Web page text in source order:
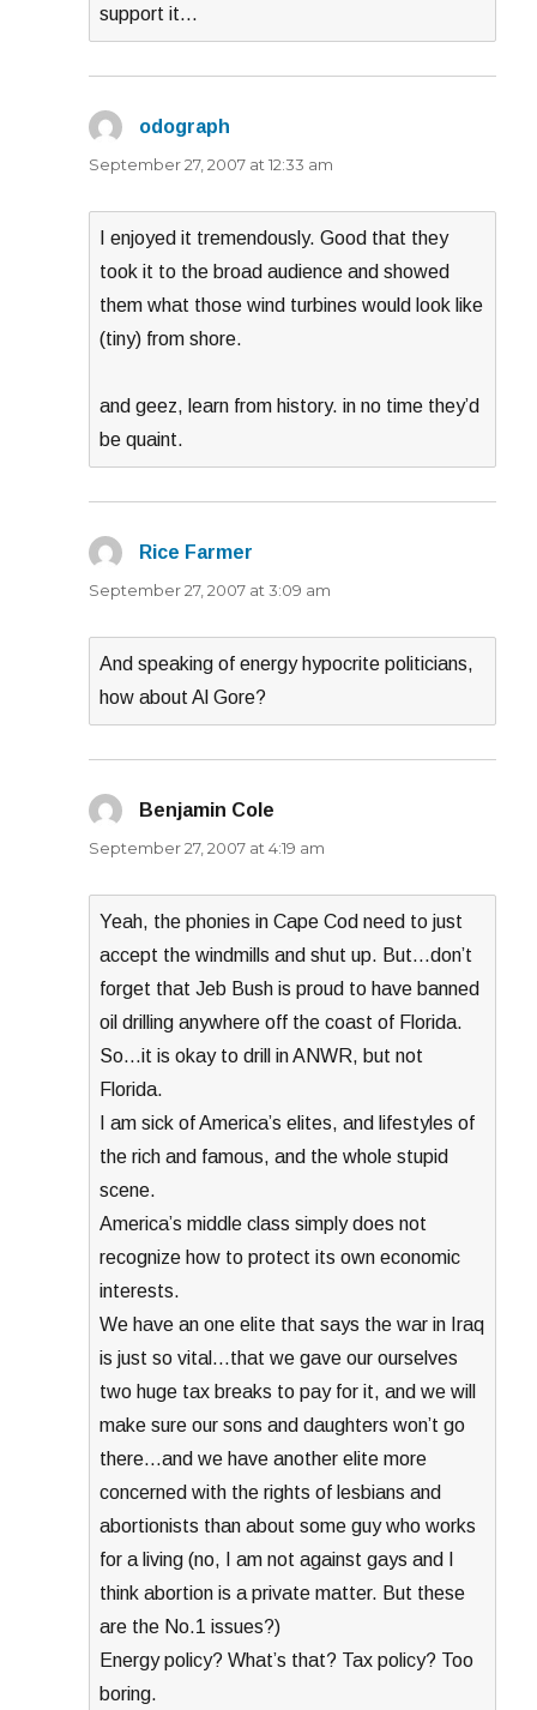
support it…
odograph
September 27, 2007 at 12:33 am
I enjoyed it tremendously. Good that they
took it to the broad audience and showed
them what those wind turbines would look like
(tiny) from shore.
and geez, learn from history. in no time they’d
be quaint.
Rice Farmer
September 27, 2007 at 3:09 am
And speaking of energy hypocrite politicians,
how about Al Gore?
Benjamin Cole
September 27, 2007 at 4:19 am
Yeah, the phonies in Cape Cod need to just
accept the windmills and shut up. But…don’t
forget that Jeb Bush is proud to have banned
oil drilling anywhere off the coast of Florida.
So…it is okay to drill in ANWR, but not
Florida.
I am sick of America’s elites, and lifestyles of
the rich and famous, and the whole stupid
scene.
America’s middle class simply does not
recognize how to protect its own economic
interests.
We have an one elite that says the war in Iraq
is just so vital…that we gave our ourselves
two huge tax breaks to pay for it, and we will
make sure our sons and daughters won’t go
there…and we have another elite more
concerned with the rights of lesbians and
abortionists than about some guy who works
for a living (no, I am not against gays and I
think abortion is a private matter. But these
are the No.1 issues?)
Energy policy? What’s that? Tax policy? Too
boring.